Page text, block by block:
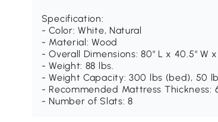
Specification:
- Color: White, Natural
- Material: Wood
- Overall Dimensions: 80" L x 40.5" W
- Weight: 88 lbs.
- Weight Capacity: 300 lbs (bed), 50
- Recommended Mattress Thickness:
- Number of Slats: 8